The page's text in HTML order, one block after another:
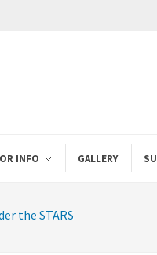
INFO GALLERY
the STARS